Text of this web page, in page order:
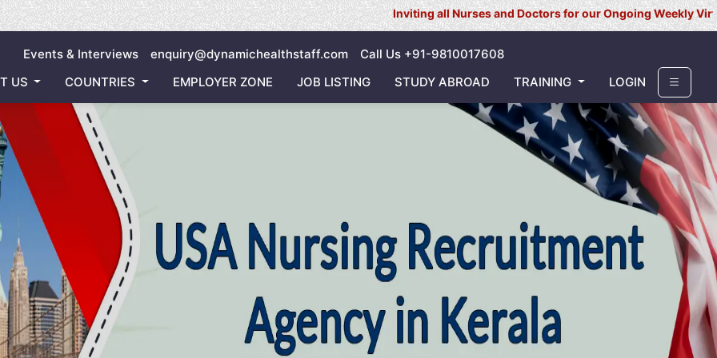
Inviting all Nurses and Doctors for our Ongoing Weekly Virtual Interview
Events & Interviews enquiry@dynamichealthstaff.com
Call Us +91-9810017608
US
COUNTRIES EMPLOYER ZONE JOB LISTING STUDY ABROAD TRAINING LOGIN